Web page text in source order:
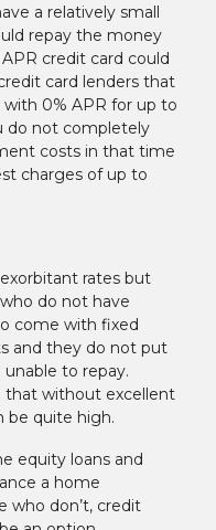
a relatively small
repay the money
credit card could
card lenders that
with 0% APR for up to
do not completely
costs in that time
charges of up to
rates but
do not have
come with fixed
and they do not put
to repay.
that without excellent
be quite high.
equity loans and
a home
who don’t, credit